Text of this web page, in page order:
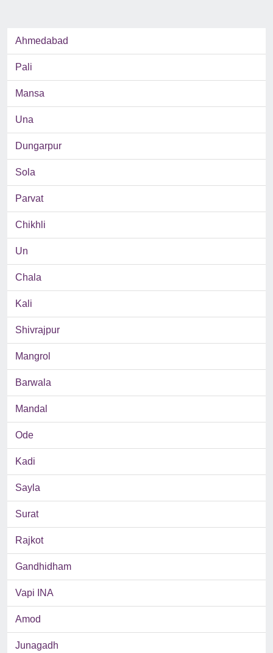
Ahmedabad
Pali
Mansa
Una
Dungarpur
Sola
Parvat
Chikhli
Un
Chala
Kali
Shivrajpur
Mangrol
Barwala
Mandal
Ode
Kadi
Sayla
Surat
Rajkot
Gandhidham
Vapi INA
Amod
Junagadh